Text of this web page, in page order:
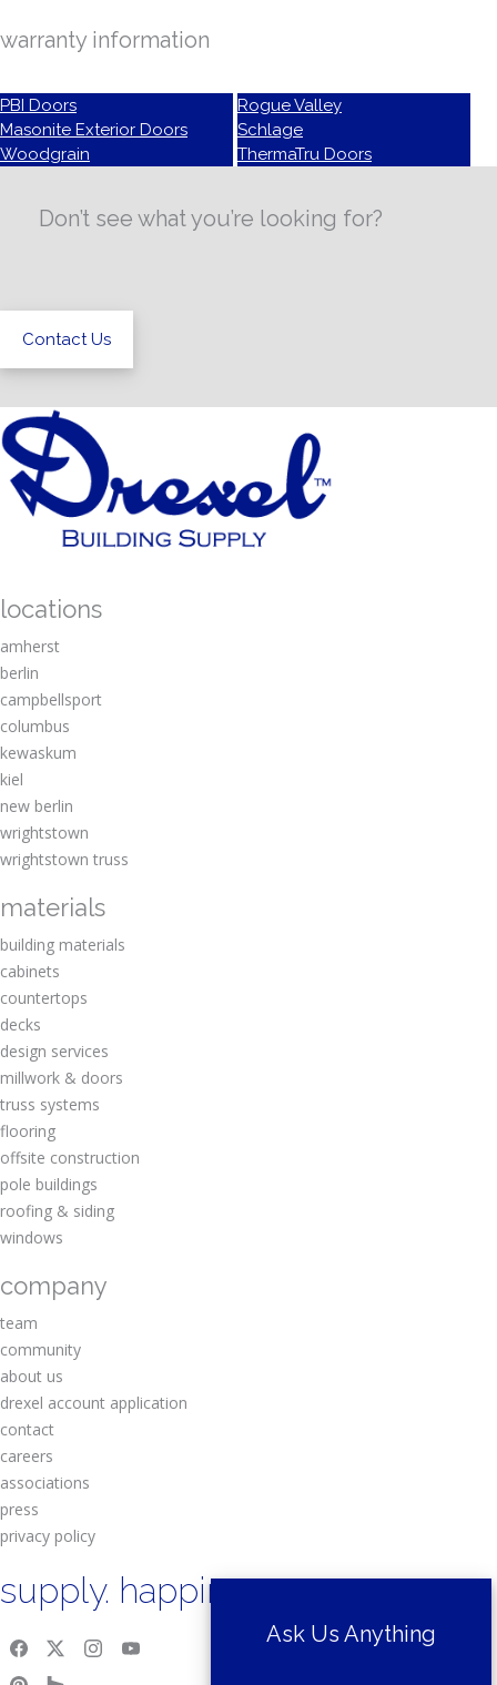
warranty information
PBI Doors
Rogue Valley
Masonite Exterior Doors
Schlage
Woodgrain
ThermaTru Doors
Don’t see what you’re looking for?
Contact Us
locations
amherst
berlin
campbellsport
columbus
kewaskum
kiel
new berlin
wrightstown
wrightstown truss
materials
building materials
cabinets
countertops
decks
design services
millwork & doors
truss systems
flooring
offsite construction
pole buildings
roofing & siding
windows
company
team
community
about us
drexel account application
contact
careers
associations
press
privacy policy
supply. happiness.
Ask Us Anything